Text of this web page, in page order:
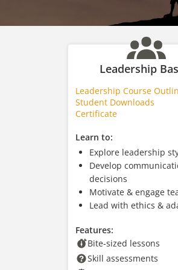
Leadership
Leadership Course
Student Downloads
Certificate
Learn to:
Explore leadership
Develop
decisions
Motivate & engage
Lead with ethics &
Features:
Bite-sized lessons
Skill assessments